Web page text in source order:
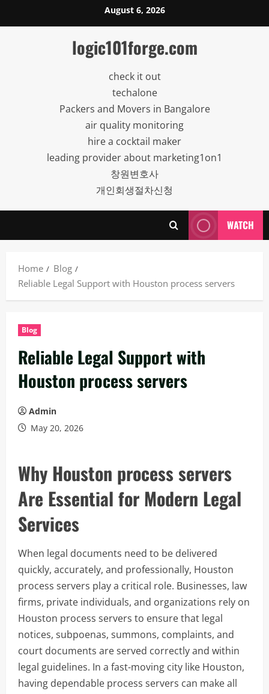
to
August 6, 2026
logic101forge.com
check it out
techalone
Packers and Movers in Bangalore
air quality monitoring
hire a cocktail maker
leading provider about marketing1on1
창원변호사
개인회생절차신청
WATCH
Home
Blog
Reliable Legal Support with Houston process servers
Blog
Reliable Legal Support with
Houston process servers
Admin
May 20, 2026
Why Houston process servers
Are Essential for Modern Legal
Services
When legal documents need to be delivered
quickly, accurately, and professionally, Houston
process servers play a critical role. Businesses, law
firms, private individuals, and organizations rely on
Houston process servers to ensure that legal
notices, subpoenas, summons, complaints, and
court documents are served correctly and within
legal guidelines. In a fast-moving city like Houston,
having dependable process servers can make all